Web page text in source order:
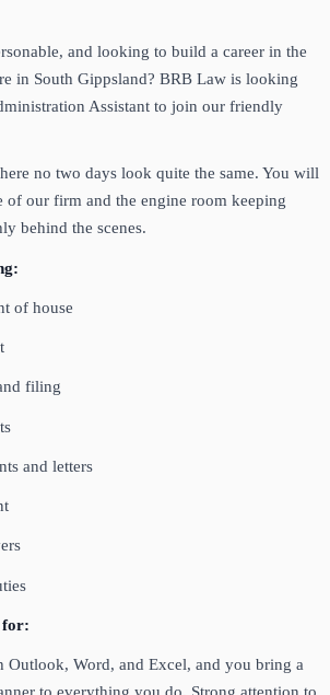
and looking to build a career in the
in South Gippsland? BRB Law is looking
Assistant to join our friendly
no two days look quite the same. You will
of our firm and the engine room keeping
behind the scenes.
of house
filing
and letters
for:
Outlook, Word, and Excel, and you bring a